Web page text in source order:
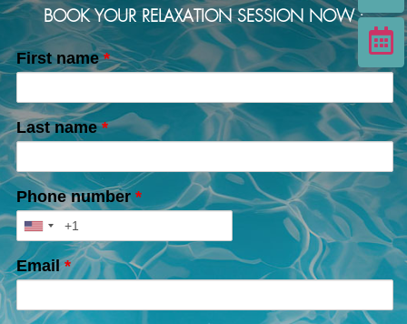
BOOK YOUR RELAXATION SESSION NOW :
First name*
Last name*
Phone number *
Email*